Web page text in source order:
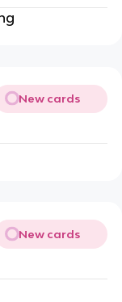
New cards
New cards